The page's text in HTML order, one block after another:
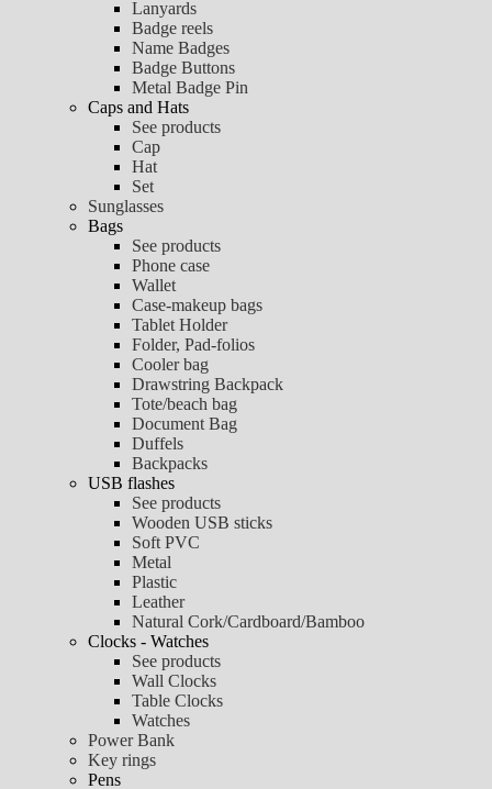
Lanyards
Badge reels
Name Badges
Badge Buttons
Metal Badge Pin
Caps and Hats
See products
Cap
Hat
Set
Sunglasses
Bags
See products
Phone case
Wallet
Case-makeup bags
Tablet Holder
Folder, Pad-folios
Cooler bag
Drawstring Backpack
Tote/beach bag
Document Bag
Duffels
Backpacks
USB flashes
See products
Wooden USB sticks
Soft PVC
Metal
Plastic
Leather
Natural Cork/Cardboard/Bamboo
Clocks - Watches
See products
Wall Clocks
Table Clocks
Watches
Power Bank
Key rings
Pens